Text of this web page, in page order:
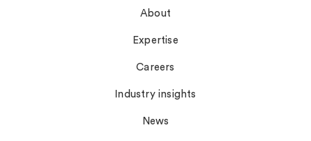
About
Expertise
Careers
Industry insights
News